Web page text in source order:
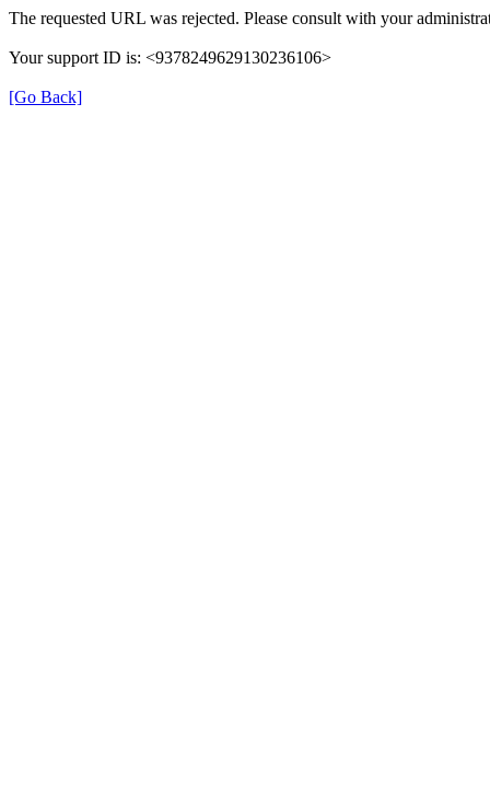
The requested URL was rejected. Please consult with your
Your support ID is: <9378249629130236106>
[Go Back]